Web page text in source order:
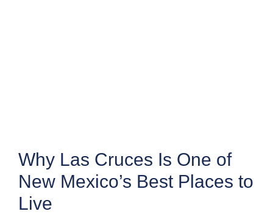
Why Las Cruces Is One of
New Mexico’s Best Places to
Live